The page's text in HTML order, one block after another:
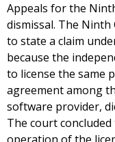
Appeals for the
dismissal. The
to state a claim
because the
to license the same
agreement among
software provider,
The court